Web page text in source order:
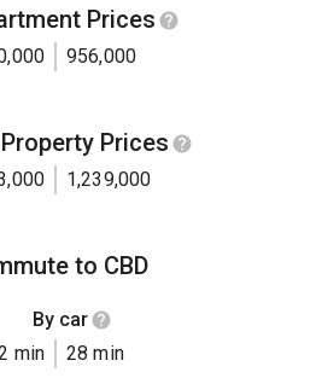
Prices
956,000
Prices
1,239,000
to CBD
By car
min
28 min